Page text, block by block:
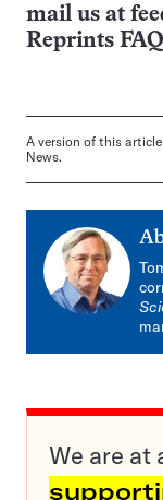
mail us at
Reprints FAQ
A version of this
News.
We are at